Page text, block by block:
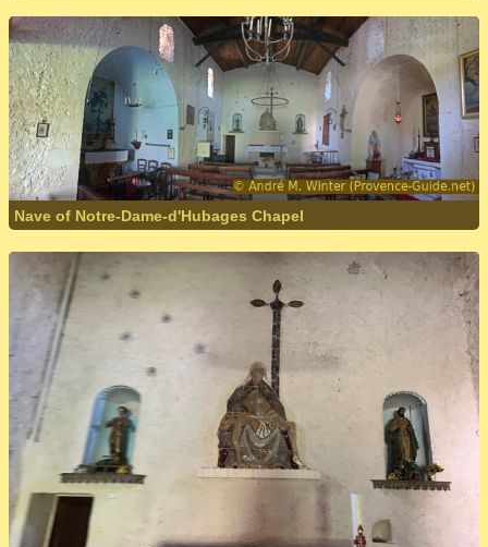
Nave of Notre-Dame-d'Hubages Chapel